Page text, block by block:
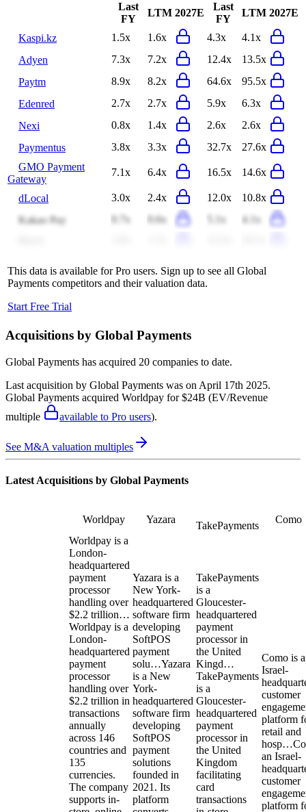
Last
FY
LTM 2027E
Last
FY
LTM 2027E
Kaspi.kz 1.5x 1.6x 4.3x
4.1x
Adyen
7.3x 7.2x 12.4x
13.5x
Paytm
8.9x 8.2x 64.6x
95.5x
Edenred
2.7x 2.7x 5.9x
6.3x
Nexi
0.8x 1.4x 2.6x
2.6x
Paymentus
3.8x 3.3x 32.7x
27.6x
GMO Payment
Gateway
7.1x 6.4x 16.5x 14.6x
dLocal 3.0x 2.4x 12.0x
10.8x
Kakao Pay
0.7x 0.6x 5.1x
4.1x
This data is available for Pro users. Sign up to see all Global
Payments competitors and their valuation data.
Start Free Trial
Acquisitions by Global Payments
Global Payments has acquired 20 companies to date.
Last acquisition by Global Payments was on April 17th 2025.
Global Payments acquired Worldpay for $24B (EV/Revenue
multiple
available to Pro users).
See M&A valuation multiples
Latest Acquisitions by Global Payments
Worldpay Yazara
TakePayments
Como
Worldpay is a
London-
headquartered
payment
processor
handling over
$2.2 trillion…
Worldpay is a
London-
headquartered
payment
processor
handling over
$2.2 trillion in
transactions
annually
across 146
countries and
135
currencies.
The company
supports in-
Yazara is a
New York-
headquartered
software firm
developing
SoftPOS
payment
solu…Yazara
is a New
York-
headquartered
software firm
developing
SoftPOS
payment
solutions
founded in
2021. Its
platform
TakePayments
is a
Gloucester-
headquartered
payment
processor in
the United
Kingd…
TakePayments
is a
Gloucester-
headquartered
payment
processor in
the United
Kingdom
facilitating
card
transactions
Como is
Israel-
customer
platform
retail and
hosp…
an Israel-
customer
platform